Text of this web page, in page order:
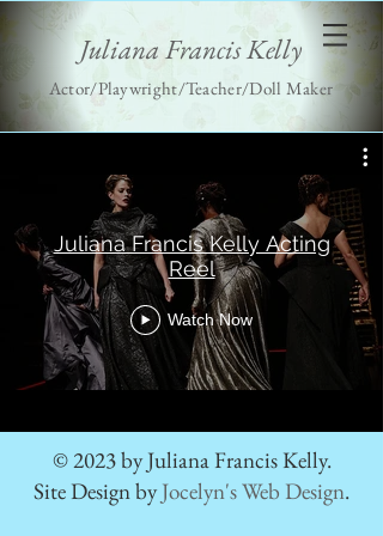
Juliana Francis Kelly
Actor/Playwright/Teacher/Doll Maker
Juliana Francis Kelly Acting
Reel
Watch Now
© 2023 by Juliana Francis Kelly.
Site Design byJocelyn's Web Design.